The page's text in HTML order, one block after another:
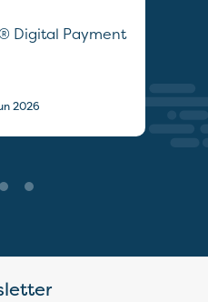
Digital Payment
2026